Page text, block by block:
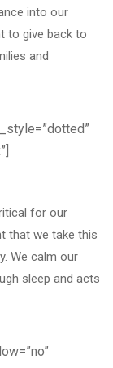
into our
to give back to
and
for our
that we take this
We calm our
sleep and acts